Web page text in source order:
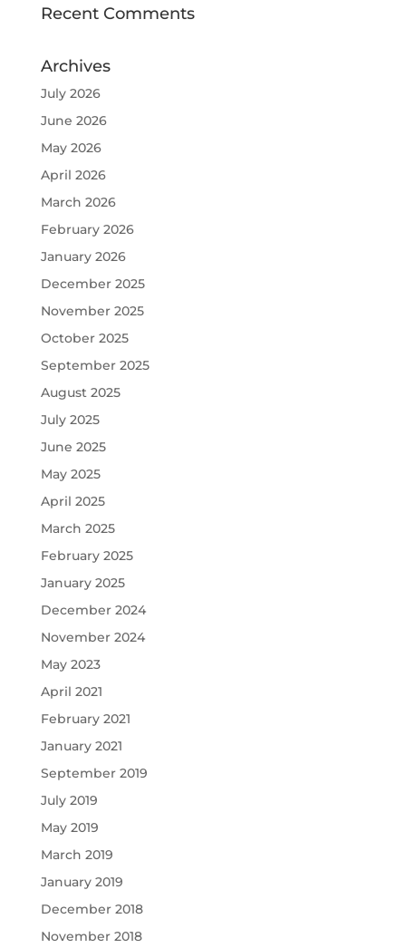
Recent Comments
Archives
July 2026
June 2026
May 2026
April 2026
March 2026
February 2026
January 2026
December 2025
November 2025
October 2025
September 2025
August 2025
July 2025
June 2025
May 2025
April 2025
March 2025
February 2025
January 2025
December 2024
November 2024
May 2023
April 2021
February 2021
January 2021
September 2019
July 2019
May 2019
March 2019
January 2019
December 2018
November 2018